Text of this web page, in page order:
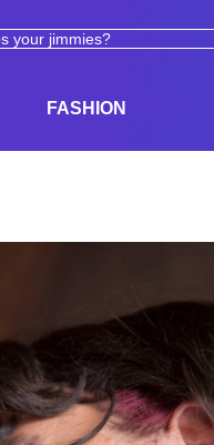
FASHION